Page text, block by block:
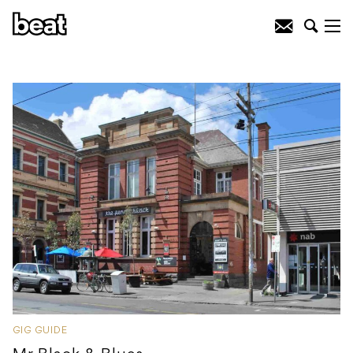
GIG GUIDE